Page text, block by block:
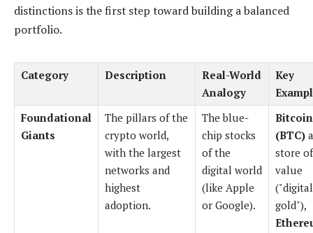
distinctions is the first step toward building a balanced
portfolio.
Category Description
Real-World
Analogy
Key
Foundational
Giants
The pillars of the
crypto world,
with the largest
networks and
highest
adoption.
The blue-
chip stocks
of the
digital world
(like Apple
or Google).
Bitcoin
(BTC)
store of
value
("digital
gold"),